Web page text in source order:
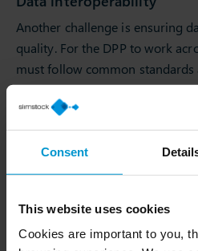
Consent
This website uses cookies
Cookies are important to you,
Another challenge is ensuring
quality. For the DPP to work
must follow common standards
interpreted by any system.
Divergence between
that serve multiple industries
work in having to comply with